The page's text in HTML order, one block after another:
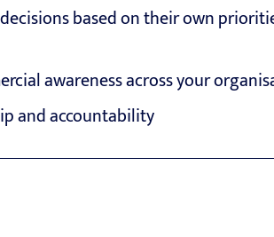
based on their own
awareness across your
and accountability